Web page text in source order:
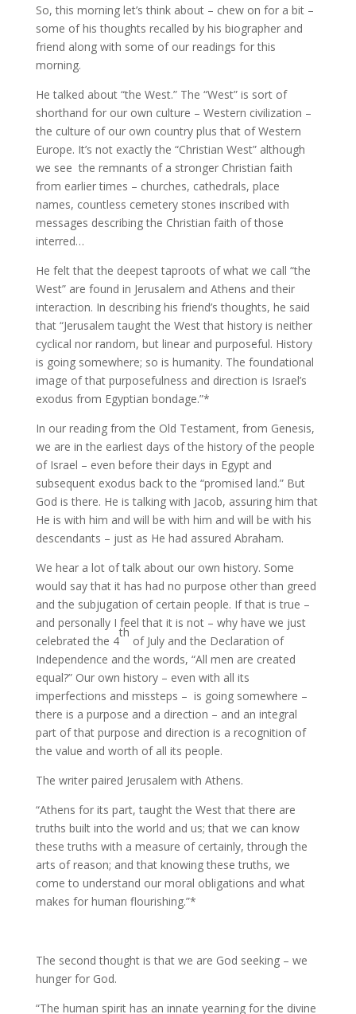
So, this morning let’s think about – chew on for a bit –
some of his thoughts recalled by his biographer and
friend along with some of our readings for this
morning.
He talked about “the West.” The “West” is sort of
shorthand for our own culture – Western civilization –
the culture of our own country plus that of Western
Europe. It’s not exactly the “Christian West” although
we see the remnants of a stronger Christian faith
from earlier times – churches, cathedrals, place
names, countless cemetery stones inscribed with
messages describing the Christian faith of those
interred…
He felt that the deepest taproots of what we call “the
West” are found in Jerusalem and Athens and their
interaction. In describing his friend’s thoughts, he said
that “Jerusalem taught the West that history is neither
cyclical nor random, but linear and purposeful. History
is going somewhere; so is humanity. The foundational
image of that purposefulness and direction is Israel’s
exodus from Egyptian bondage.”*
In our reading from the Old Testament, from Genesis,
we are in the earliest days of the history of the people
of Israel – even before their days in Egypt and
subsequent exodus back to the “promised land.” But
God is there. He is talking with Jacob, assuring him that
He is with him and will be with him and will be with his
descendants – just as He had assured Abraham.
We hear a lot of talk about our own history. Some
would say that it has had no purpose other than greed
and the subjugation of certain people. If that is true –
and personally I feel that it is not – why have we just
celebrated the 4
th
of July and the Declaration of
Independence and the words, “All men are created
equal?” Our own history – even with all its
imperfections and missteps – is going somewhere –
there is a purpose and a direction – and an integral
part of that purpose and direction is a recognition of
the value and worth of all its people.
The writer paired Jerusalem with Athens.
“Athens for its part, taught the West that there are
truths built into the world and us; that we can know
these truths with a measure of certainly, through the
arts of reason; and that knowing these truths, we
come to understand our moral obligations and what
makes for human flourishing.”*
The second thought is that we are God seeking – we
hunger for God.
“The human spirit has an innate yearning for the divine